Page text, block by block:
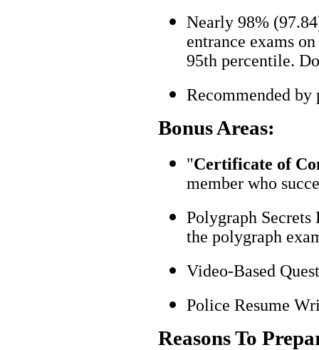
Nearly 98%
entrance exams
95th percentile.
Recommended by
Bonus Areas:
"Certificate of
member who
Polygraph
the polygraph
Video-Based
Police Resume
Reasons To